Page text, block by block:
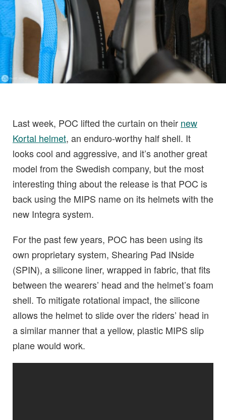
Last week, POC lifted the curtain on their new
Kortal helmet, an enduro-worthy half shell. It
looks cool and aggressive, and it’s another great
model from the Swedish company, but the most
interesting thing about the release is that POC is
back using the MIPS name on its helmets with the
new Integra system.
For the past few years, POC has been using its
own proprietary system, Shearing Pad INside
(SPIN), a silicone liner, wrapped in fabric, that fits
between the wearers’ head and the helmet’s foam
shell. To mitigate rotational impact, the silicone
allows the helmet to slide over the riders’ head in
a similar manner that a yellow, plastic MIPS slip
plane would work.